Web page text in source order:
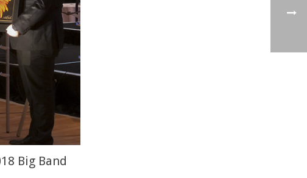
Big Band